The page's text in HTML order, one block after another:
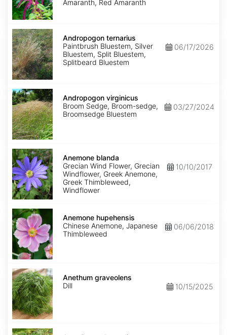
Amaranth, Red Amaranth
Andropogon
ternarius
Andropogon ternarius
Paintbrush Bluestem, Silver
Bluestem, Split Bluestem,
Splitbeard Bluestem
06/17/2026
Andropogon
virginicus
Andropogon virginicus
Broom Sedge, Broom-sedge,
Broomsedge Bluestem
03/27/2024
Anemone
blanda
Anemone blanda
Grecian Wind Flower, Grecian
Windflower, Greek Anemone,
Greek Thimbleweed,
Windflower
10/10/2017
Anemone
hupehensis
Anemone hupehensis
Chinese Anemone, Japanese
Thimbleweed
06/06/2018
Anethum
graveolens
Anethum graveolens
Dill
10/15/2025
Angelica